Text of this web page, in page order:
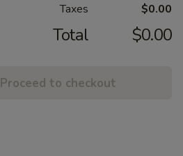
Taxes
$0.00
Total $0.00
Proceed to checkout